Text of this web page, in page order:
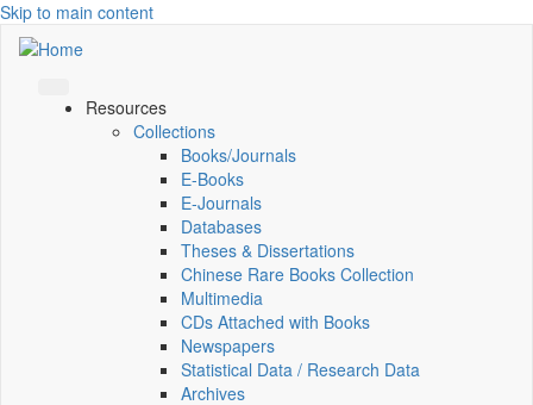
Skip to main content
Resources
Collections
Books/Journals
E-Books
E‑Journals
Databases
Theses & Dissertations
Chinese Rare Books Collection
Multimedia
CDs Attached with Books
Newspapers
Statistical Data / Research Data
Archives